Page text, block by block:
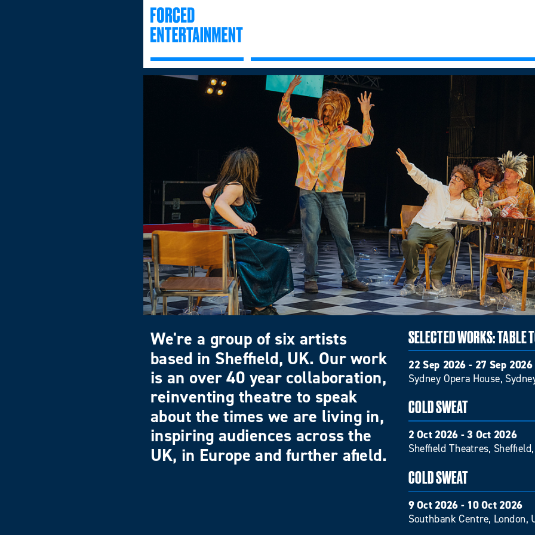
We're a group of six artists
based in Sheffield, UK. Our work
is an over 40 year collaboration,
reinventing theatre to speak
about the times we are living in,
inspiring audiences across the
UK, in Europe and further afield.
SELECTED WORKS: TABLE
22 Sep 2026 - 27 Sep 2026
Sydney Opera House,
COLD SWEAT
2 Oct 2026 - 3 Oct 2026
Sheffield Theatres,
COLD SWEAT
9 Oct 2026 - 10 Oct 2026
Southbank Centre, London,